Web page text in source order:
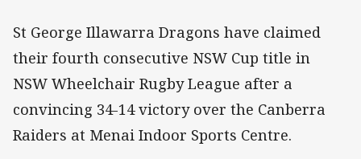
St George Illawarra Dragons have claimed
their fourth consecutive NSW Cup title in
NSW Wheelchair Rugby League after a
convincing 34-14 victory over the Canberra
Raiders at Menai Indoor Sports Centre.